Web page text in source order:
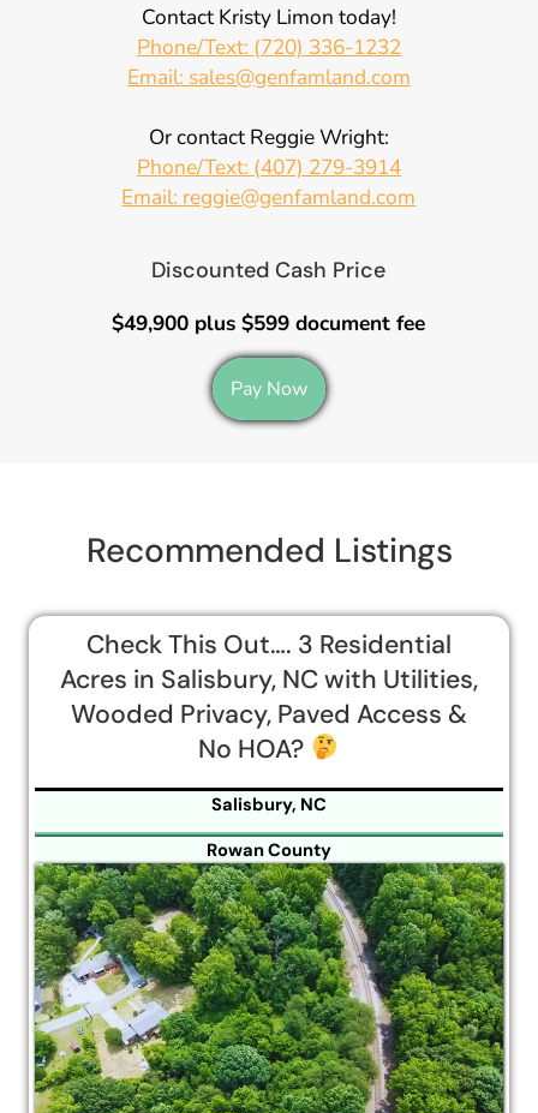
Contact Kristy Limon today!
Phone/Text: (720) 336-1232
Email: sales@genfamland.com
Or contact Reggie Wright:
Phone/Text: (407) 279-3914
Email: reggie@genfamland.com
Discounted Cash Price
$49,900 plus $599 document fee
Pay Now
Recommended Listings
Check This Out…. 3 Residential
Acres in Salisbury, NC with Utilities,
Wooded Privacy, Paved Access &
No HOA?
Salisbury, NC
Rowan County